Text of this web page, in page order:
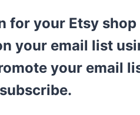
for your Etsy
your email list
your email